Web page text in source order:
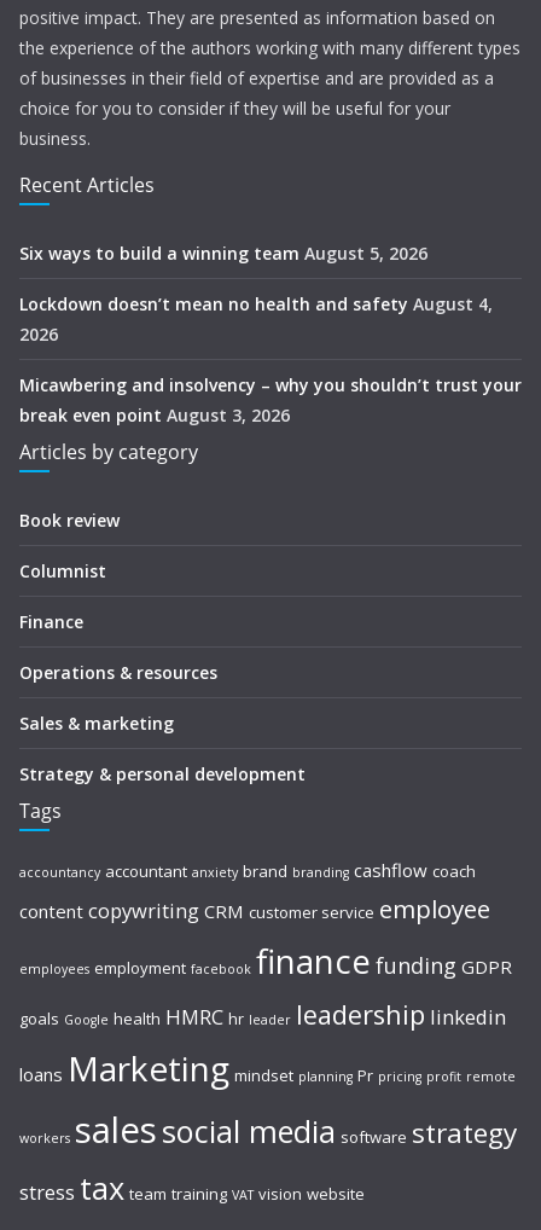
positive impact. They are presented as information based on
the experience of the authors working with many different types
of businesses in their field of expertise and are provided as a
choice for you to consider if they will be useful for your
business.
Recent Articles
Six ways to build a winning team August 5, 2026
Lockdown doesn’t mean no health and safety August 4,
2026
Micawbering and insolvency – why you shouldn’t trust your
break even point August 3, 2026
Articles by category
Book review
Columnist
Finance
Operations & resources
Sales & marketing
Strategy & personal development
Tags
accountancy accountant anxiety brand branding cashflow coach
content copywriting CRM customer service employee
employees employment facebook finance funding GDPR
goals Google health HMRC hr leader leadership linkedin
loans Marketing mindset planning Pr pricing profit remote
workers salessocial media software strategy
stress tax team training VAT vision website